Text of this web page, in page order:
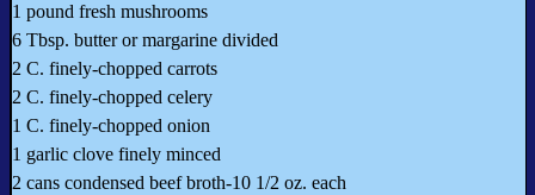
1 pound fresh mushrooms
6 Tbsp. butter or margarine divided
2 C. finely-chopped carrots
2 C. finely-chopped celery
1 C. finely-chopped onion
1 garlic clove finely minced
2 cans condensed beef broth-10 1/2 oz. each